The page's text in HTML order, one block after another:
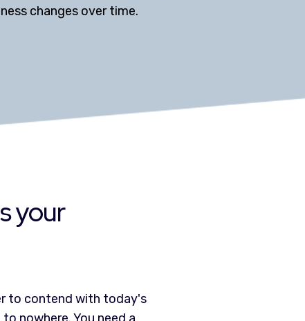
changes over time.
your
to contend with today's